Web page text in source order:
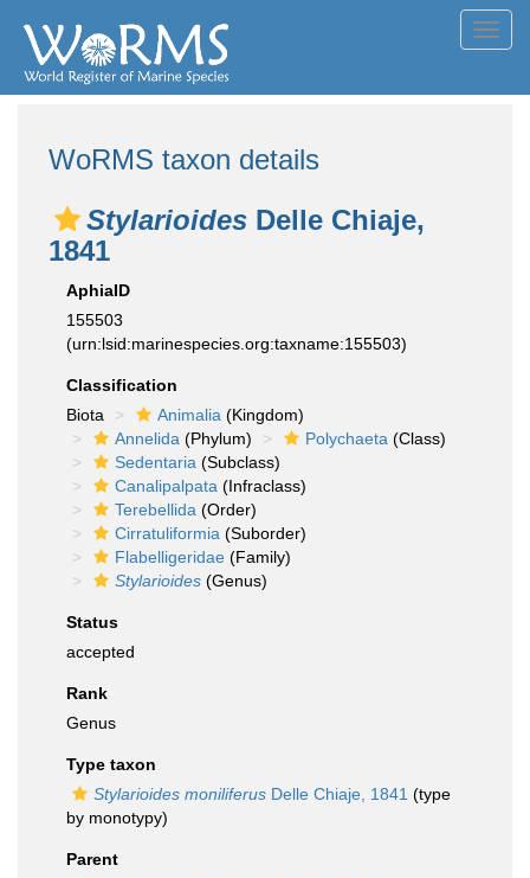
WoRMS taxon details
Stylarioides Delle Chiaje,
1841
AphiaID
155503
(urn:lsid:marinespecies.org:taxname:155503)
Classification
Biota
Animalia (Kingdom)
Annelida (Phylum) Polychaeta (Class)
Sedentaria (Subclass)
Canalipalpata (Infraclass)
Terebellida (Order)
Cirratuliformia (Suborder)
Flabelligeridae (Family)
Stylarioides (Genus)
Status
accepted
Rank
Genus
Type taxon
Stylarioides moniliferus Delle Chiaje, 1841 (type
by monotypy)
Parent